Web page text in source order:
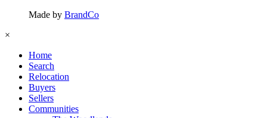
Made by BrandCo
×
Home
Search
Relocation
Buyers
Sellers
Communities